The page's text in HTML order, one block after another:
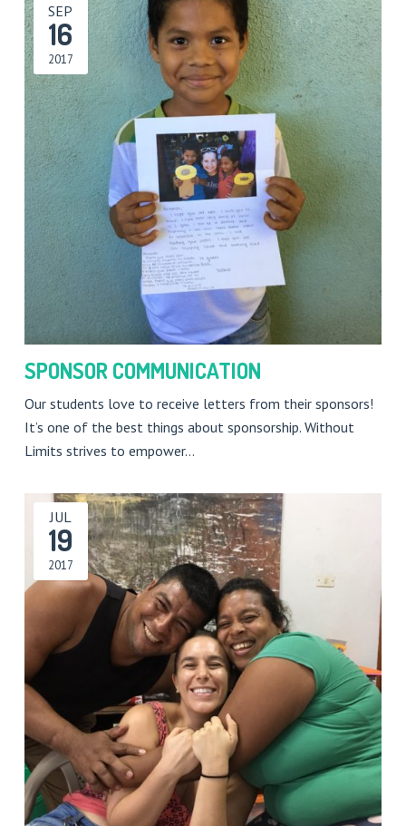
SPONSOR COMMUNICATION
SEP
16
2017
Our students love to receive letters from their sponsors!
It’s one of the best things about sponsorship. Without
Limits strives to empower…
JUL
19
2017